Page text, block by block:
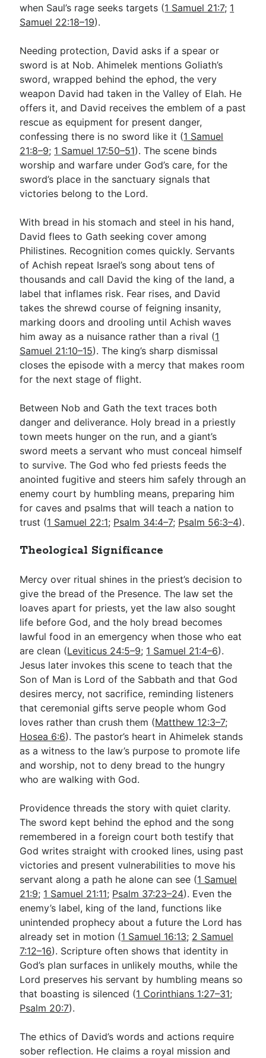
when Saul’s rage seeks targets (1 Samuel 21:7; 1
Samuel 22:18–19).
Needing protection, David asks if a spear or
sword is at Nob. Ahimelek mentions Goliath’s
sword, wrapped behind the ephod, the very
weapon David had taken in the Valley of Elah. He
offers it, and David receives the emblem of a past
rescue as equipment for present danger,
confessing there is no sword like it (1 Samuel
21:8–9; 1 Samuel 17:50–51). The scene binds
worship and warfare under God’s care, for the
sword’s place in the sanctuary signals that
victories belong to the Lord.
With bread in his stomach and steel in his hand,
David flees to Gath seeking cover among
Philistines. Recognition comes quickly. Servants
of Achish repeat Israel’s song about tens of
thousands and call David the king of the land, a
label that inflames risk. Fear rises, and David
takes the shrewd course of feigning insanity,
marking doors and drooling until Achish waves
him away as a nuisance rather than a rival (1
Samuel 21:10–15). The king’s sharp dismissal
closes the episode with a mercy that makes room
for the next stage of flight.
Between Nob and Gath the text traces both
danger and deliverance. Holy bread in a priestly
town meets hunger on the run, and a giant’s
sword meets a servant who must conceal himself
to survive. The God who fed priests feeds the
anointed fugitive and steers him safely through an
enemy court by humbling means, preparing him
for caves and psalms that will teach a nation to
trust (1 Samuel 22:1; Psalm 34:4–7; Psalm 56:3–4).
Theological Significance
Mercy over ritual shines in the priest’s decision to
give the bread of the Presence. The law set the
loaves apart for priests, yet the law also sought
life before God, and the holy bread becomes
lawful food in an emergency when those who eat
are clean (Leviticus 24:5–9; 1 Samuel 21:4–6).
Jesus later invokes this scene to teach that the
Son of Man is Lord of the Sabbath and that God
desires mercy, not sacrifice, reminding listeners
that ceremonial gifts serve people whom God
loves rather than crush them (Matthew 12:3–7;
Hosea 6:6). The pastor’s heart in Ahimelek stands
as a witness to the law’s purpose to promote life
and worship, not to deny bread to the hungry
who are walking with God.
Providence threads the story with quiet clarity.
The sword kept behind the ephod and the song
remembered in a foreign court both testify that
God writes straight with crooked lines, using past
victories and present vulnerabilities to move his
servant along a path he alone can see (1 Samuel
21:9; 1 Samuel 21:11; Psalm 37:23–24). Even the
enemy’s label, king of the land, functions like
unintended prophecy about a future the Lord has
already set in motion (1 Samuel 16:13; 2 Samuel
7:12–16). Scripture often shows that identity in
God’s plan surfaces in unlikely mouths, while the
Lord preserves his servant by humbling means so
that boasting is silenced (1 Corinthians 1:27–31;
Psalm 20:7).
The ethics of David’s words and actions require
sober reflection. He claims a royal mission and